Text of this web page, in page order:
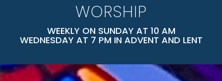
WORSHIP
WEEKLY ON SUNDAY AT 10 AM
WEDNESDAY AT 7 PM IN ADVENT AND LENT